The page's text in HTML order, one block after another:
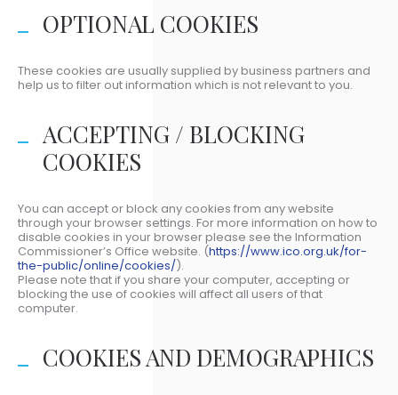
OPTIONAL COOKIES
These cookies are usually supplied by business partners and
help us to filter out information which is not relevant to you.
ACCEPTING / BLOCKING
COOKIES
You can accept or block any cookies from any website
through your browser settings. For more information on how to
disable cookies in your browser please see the Information
Commissioner’s Office website. (https://www.ico.org.uk/for-
the-public/online/cookies/).
Please note that if you share your computer, accepting or
blocking the use of cookies will affect all users of that
computer.
COOKIES AND DEMOGRAPHICS